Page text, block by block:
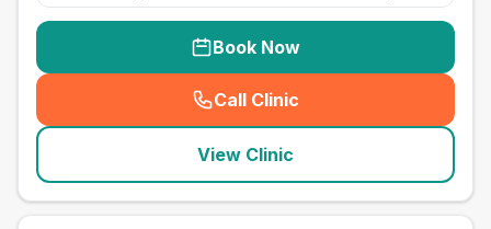
Book Now
Call Clinic
( seo_lab_card_freephone
View Clinic